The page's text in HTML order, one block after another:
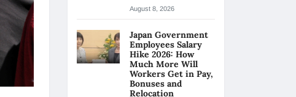
August 8, 2026
Japan Government
Employees Salary
Hike 2026: How
Much More Will
Workers Get in Pay,
Bonuses and
Relocation